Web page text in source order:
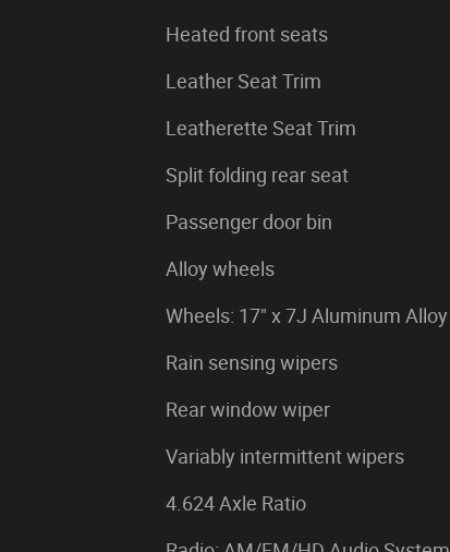
Heated front seats
Leather Seat Trim
Leatherette Seat Trim
Split folding rear seat
Passenger door bin
Alloy wheels
Wheels: 17" x 7J Aluminum Alloy
Rain sensing wipers
Rear window wiper
Variably intermittent wipers
4.624 Axle Ratio